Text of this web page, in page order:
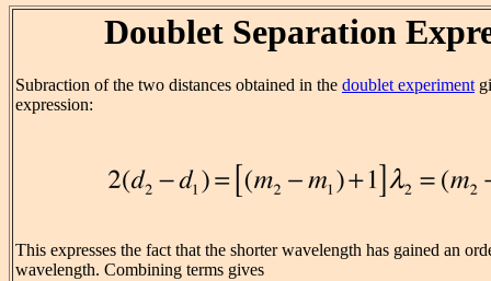
Doublet Separation
Subraction of the two distances obtained in the doublet experiment
expression:
This expresses the fact that the shorter wavelength has gained an
wavelength. Combining terms gives